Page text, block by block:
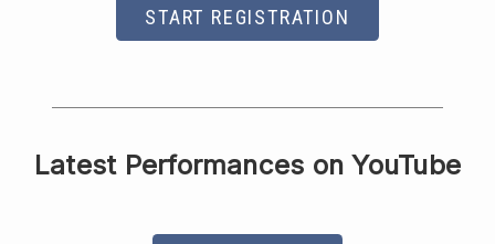
START REGISTRATION
Latest Performances on YouTube